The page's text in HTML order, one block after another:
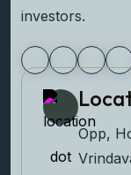
investors.
Opp,